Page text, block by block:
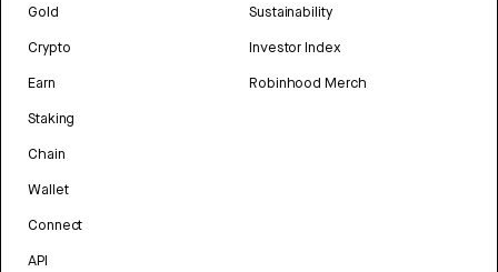
Gold
Crypto
Earn
Staking
Chain
Wallet
Connect
API
Sustainability
Investor Index
Robinhood Merch